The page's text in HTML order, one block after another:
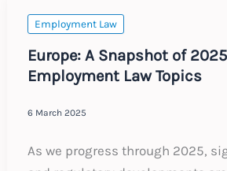
Implications
for
Employers
Employment Law
Europe: A Snapshot of
Employment Law Topics
6 March 2025
As we progress through 2025,